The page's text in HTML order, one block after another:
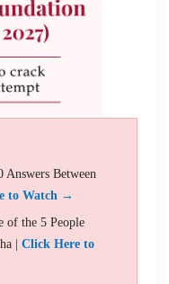
Answers Between
to Watch →
of the 5 People
| Click Here to